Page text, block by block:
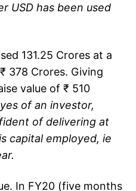
USD has been used
131.25 Crores at a
378 Crores. Giving
value of ₹ 510
of an investor,
of delivering at
capital employed, ie
In FY20 (five months